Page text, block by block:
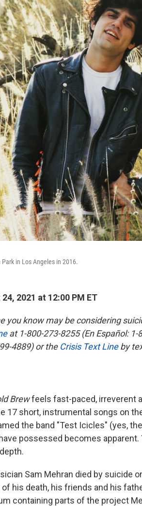
in Los Angeles in 2016.
2021 at 12:00 PM ET
you know may be considering
at 1-800-273-8255 (En Español:
4889) or the Crisis Text Lineby
Brewfeels fast-paced, irreverent
17 short, instrumental songs on
the band "Test Icicles" (yes,
possessed becomes
Sam Mehran died by suicide
his death, his friends and his
containing parts of the project